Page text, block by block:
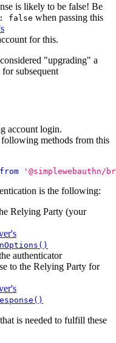
is likely to be false! Be
false when passing this
for this.
"upgrading" a
subsequent
account login.
methods from this
from '@simplewebauthn/
is the following:
Relying Party (your
authenticator
to the Relying Party for
is needed to fulfill these